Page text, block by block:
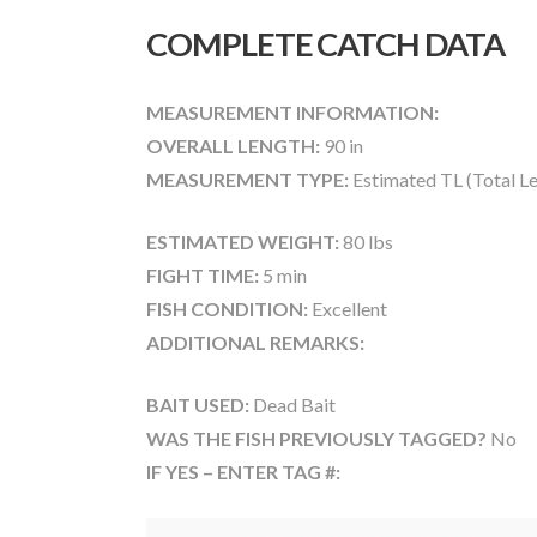
COMPLETE CATCH DATA
MEASUREMENT INFORMATION:
OVERALL LENGTH: 90 in
MEASUREMENT TYPE: Estimated TL (Total
ESTIMATED WEIGHT: 80 lbs
FIGHT TIME: 5 min
FISH CONDITION: Excellent
ADDITIONAL REMARKS:
BAIT USED: Dead Bait
WAS THE FISH PREVIOUSLY TAGGED? No
IF YES – ENTER TAG #: